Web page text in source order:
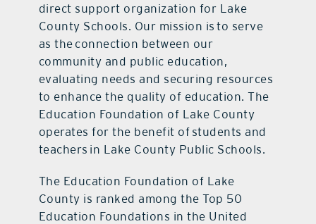
direct support organization for Lake
County Schools. Our mission is to serve
as the connection between our
community and public education,
evaluating needs and securing resources
to enhance the quality of education. The
Education Foundation of Lake County
operates for the benefit of students and
teachers in Lake County Public Schools.
The Education Foundation of Lake
County is ranked among the Top 50
Education Foundations in the United